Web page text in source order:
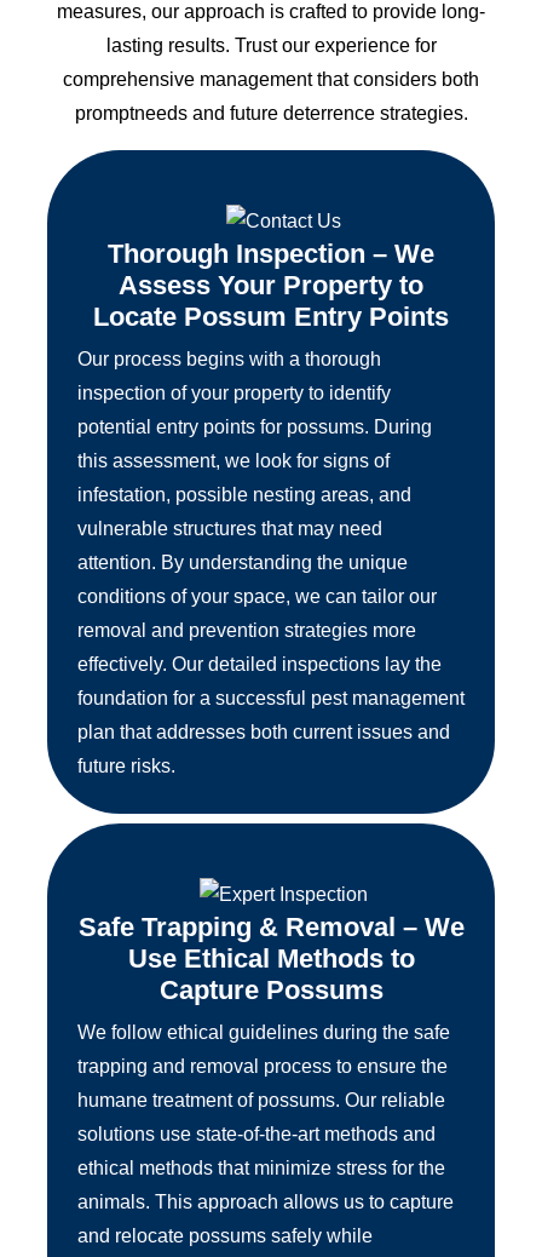
measures, our approach is crafted to provide long-
lasting results. Trust our experience for
comprehensive management that considers both
promptneeds and future deterrence strategies.
Thorough Inspection – We
Assess Your Property to
Locate Possum Entry Points
Our process begins with a thorough
inspection of your property to identify
potential entry points for possums. During
this assessment, we look for signs of
infestation, possible nesting areas, and
vulnerable structures that may need
attention. By understanding the unique
conditions of your space, we can tailor our
removal and prevention strategies more
effectively. Our detailed inspections lay the
foundation for a successful pest management
plan that addresses both current issues and
future risks.
Safe Trapping & Removal – We
Use Ethical Methods to
Capture Possums
We follow ethical guidelines during the safe
trapping and removal process to ensure the
humane treatment of possums. Our reliable
solutions use state-of-the-art methods and
ethical methods that minimize stress for the
animals. This approach allows us to capture
and relocate possums safely while